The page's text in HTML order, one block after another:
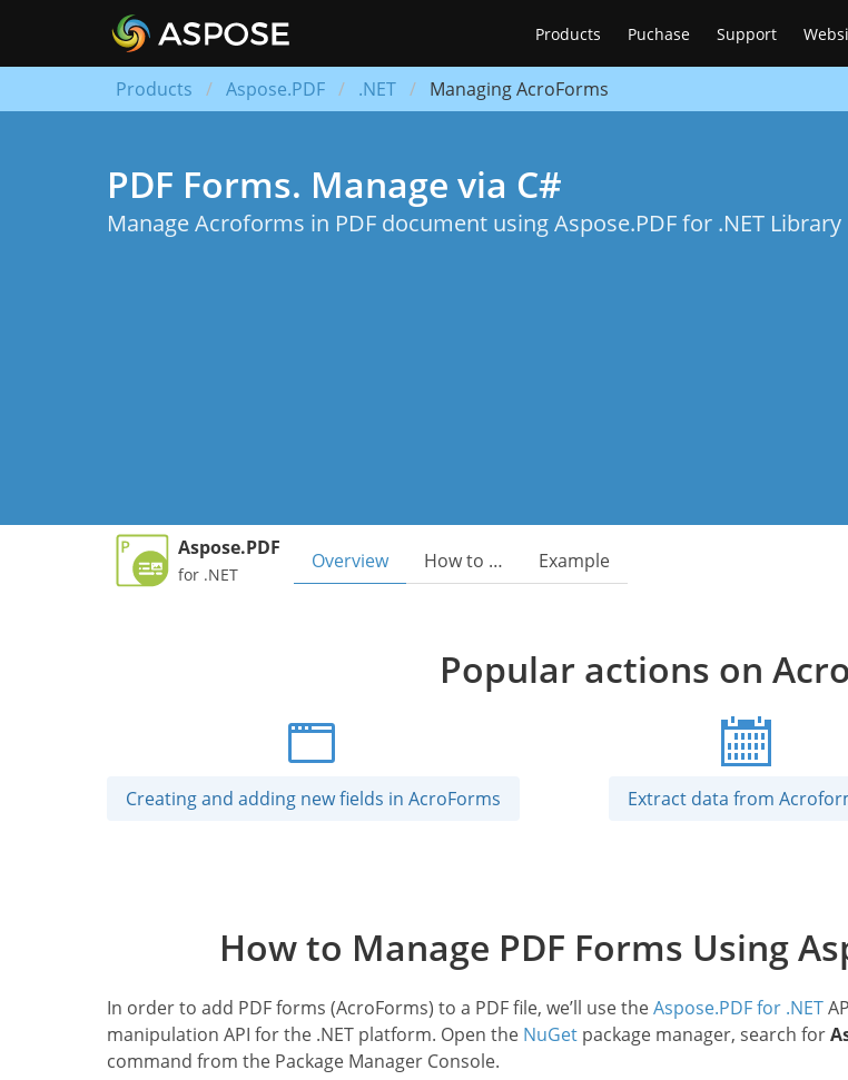
Products Puchase Support
Products Aspose.PDF .NET Managing AcroForms
PDF Forms. Manage via C#
Manage Acroforms in PDF document using Aspose.PDF for .NET Library
Aspose.PDF
for .NET
Overview How to … Example
Popular actions on
Creating and adding new fields in AcroForms Extract data from
How to Manage PDF Forms Using
In order to add PDF forms (AcroForms) to a PDF file, we’ll use theAspose.PDF for .NET
manipulation API for the .NET platform. Open the NuGet package manager, search for
command from the Package Manager Console.